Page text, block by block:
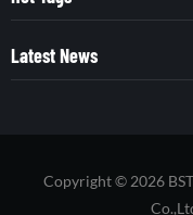
Latest News
Copyright © 2026